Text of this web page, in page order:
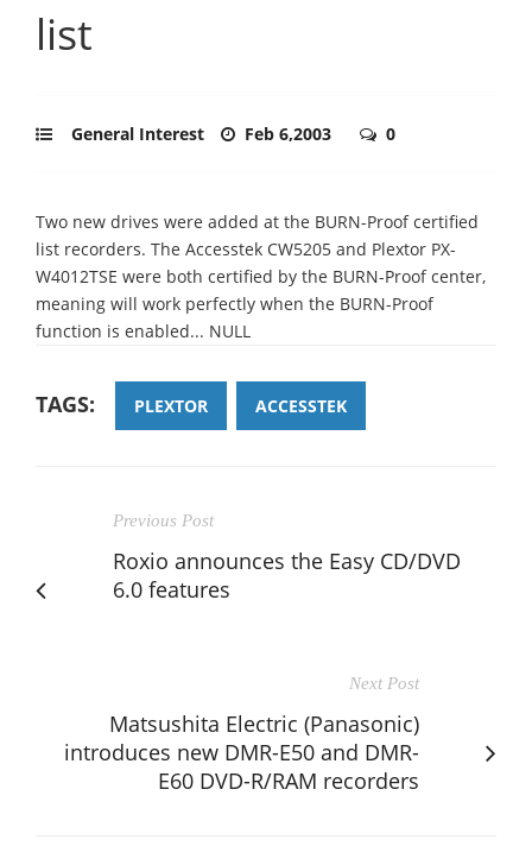
list
General Interest Feb 6,2003 0
Two new drives were added at the BURN-Proof certified
list recorders. The Accesstek CW5205 and Plextor PX-
W4012TSE were both certified by the BURN-Proof center,
meaning will work perfectly when the BURN-Proof
function is enabled... NULL
TAGS: PLEXTOR ACCESSTEK
Previous Post
Roxio announces the Easy CD/DVD
6.0 features
Next Post
Matsushita Electric (Panasonic)
introduces new DMR-E50 and DMR-
E60 DVD-R/RAM recorders